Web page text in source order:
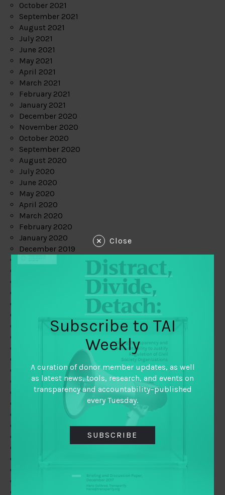
October 2021
September 2021
August 2021
July 2021
June 2021
May 2021
April 2021
March 2021
February 2021
January 2021
December 2020
November 2020
October 2020
September 2020
August 2020
July 2020
June 2020
May 2020
April 2020
March 2020
February 2020
January 2020
December 2019
May 2019
February 2019
January 2019
December 2018
November 2018
October 2018
September 2018
Close
Subscribe to TAI
Weekly
A curation of donor member updates, as well
as latest news, tools, research, and events on
transparency and accountability–published
every Tuesday.
SUBSCRIBE